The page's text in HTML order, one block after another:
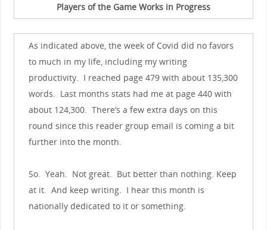
Players of the Game Works in Progress
As indicated above, the week of Covid did no favors
to much in my life, including my writing
productivity. I reached page 479 with about 135,300
words. Last months stats had me at page 440 with
about 124,300. There’s a few extra days on this
round since this reader group email is coming a bit
further into the month.
So. Yeah. Not great. But better than nothing. Keep
at it. And keep writing. I hear this month is
nationally dedicated to it or something.